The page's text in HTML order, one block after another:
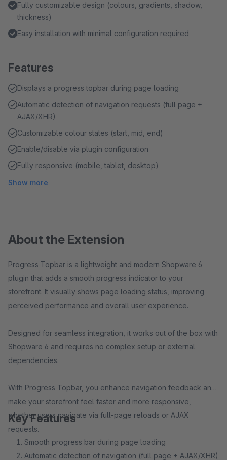
Fully customizable design (colours, gradients, shadow,
thickness)
Easy installation with minimal configuration required
Features
Displays a progress topbar during page loading
Automatic detection of navigation requests (full page +
AJAX/XHR)
Customizable colour states (start, mid, end)
Enable/disable via plugin configuration
Fully responsive (mobile, tablet, desktop)
Show more
About the Extension
Progress Topbar is a lightweight and modern Shopware 6
plugin that adds a smooth progress indicator to your
storefront. It visually shows page loading status, improving
perceived performance and overall user experience.
Designed for seamless integration, it works out of the box with
Shopware 6 and requires no complex setup or external
dependencies.
With Progress Topbar, you enhance navigation feedback and
make your storefront feel faster and more responsive,
whether users navigate via full-page reloads or AJAX
requests.
Key Features
Smooth progress bar during page loading
Automatic detection of navigation (full page + AJAX/XHR)